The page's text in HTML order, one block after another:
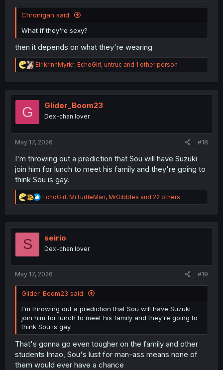
Chronigan said:
What if they're sexy?
then it depends on what they're wearing
R
e
t
EirikrInnMyrkr, EchoGirl, untruc and 1 other person
G Glider_Boom23
Dex-chan lover
May 17, 2026 #18
I'm throwing out a prediction that Sou will have Suzuki
join him for lunch to meet his family and they're going to
think Sou is gay.
R
e
t
n
EchoGirl, MrTurtleMan, MrGibbles and 22 others
S seirio
Dex-chan lover
May 17, 2026 #19
Glider_Boom23 said:
I'm throwing out a prediction that Sou will have Suzuki
join him for lunch to meet his family and they're going to
think Sou is gay.
That's gonna go even tougher on the family and other
students lmao, Sou's lust for man-ass means none of
them would ever have a chance